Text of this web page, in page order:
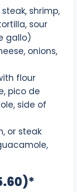
shrimp,
sour
gallo)
onions,
flour
pico de
side of
or steak